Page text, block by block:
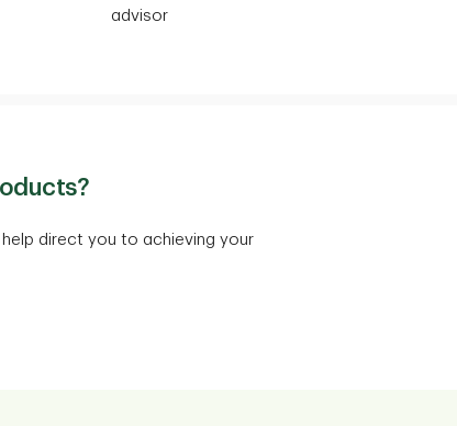
advisor
direct you to achieving your